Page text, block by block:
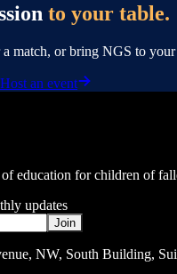
to your table.
a match, or bring NGS to
Host an event
education for children of
updates
Join
NW, South Building,